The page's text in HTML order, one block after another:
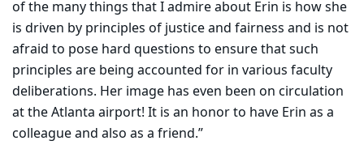
of the many things that I admire about Erin is how she
is driven by principles of justice and fairness and is not
afraid to pose hard questions to ensure that such
principles are being accounted for in various faculty
deliberations. Her image has even been on circulation
at the Atlanta airport! It is an honor to have Erin as a
colleague and also as a friend.”